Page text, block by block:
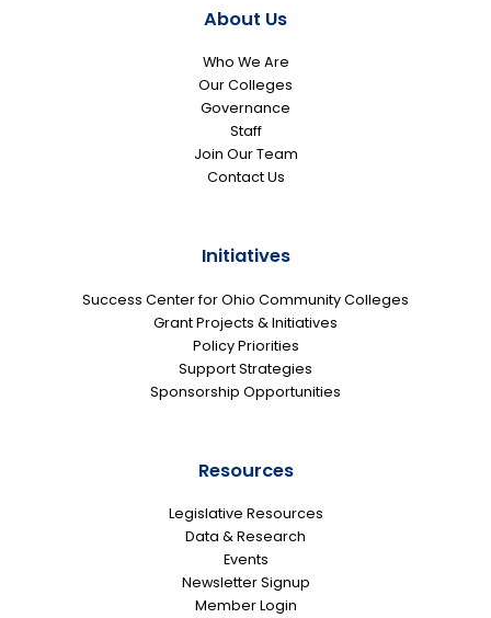
About Us
Who We Are
Our Colleges
Governance
Staff
Join Our Team
Contact Us
Initiatives
Success Center for Ohio Community Colleges
Grant Projects & Initiatives
Policy Priorities
Support Strategies
Sponsorship Opportunities
Resources
Legislative Resources
Data & Research
Events
Newsletter Signup
Member Login